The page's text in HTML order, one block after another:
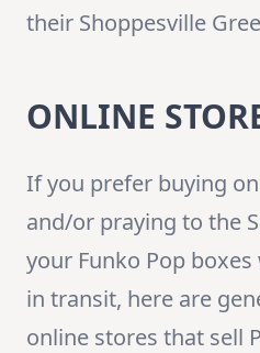
their Shoppesville
ONLINE
If you prefer buying
and/or praying to the
your Funko Pop
in transit, here are
online stores that sell